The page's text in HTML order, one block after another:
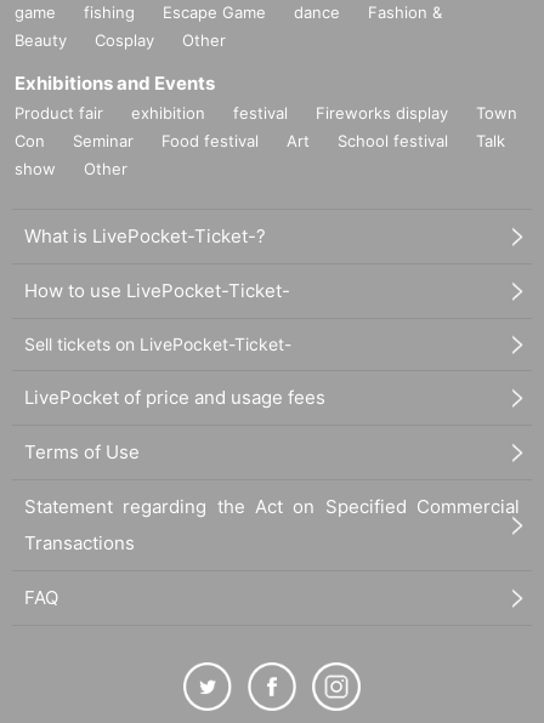
game
fishing Escape Game dance
Fashion &
Beauty
Cosplay Other
Exhibitions and Events
Product fair exhibition festival Fireworks display
Town
Con
Seminar Food festival Art School festival
Talk
show
Other
What is LivePocket-Ticket-?
How to use LivePocket-Ticket-
Sell tickets on LivePocket-Ticket-
LivePocket of price and usage fees
Terms of Use
Statement regarding the Act on Specified Commercial
Transactions
FAQ